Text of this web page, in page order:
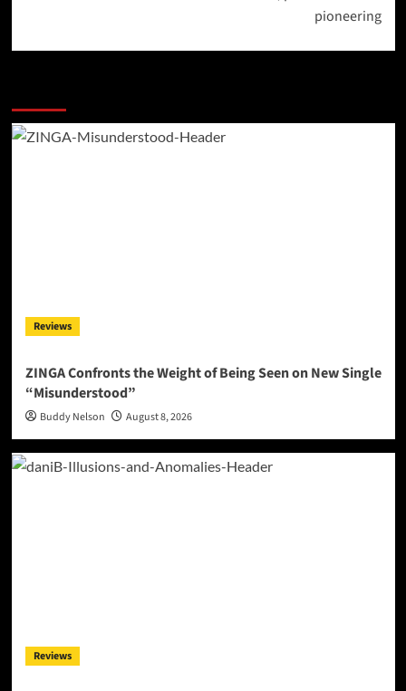
pioneering
Reviews
ZINGA Confronts the Weight of Being Seen on New Single
“Misunderstood”
Buddy Nelson August 8, 2026
Reviews